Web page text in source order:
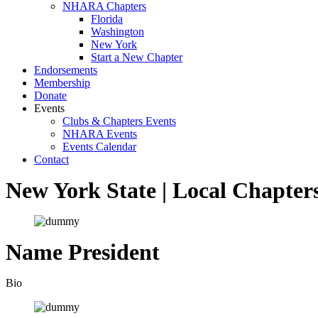
NHARA Chapters
Florida
Washington
New York
Start a New Chapter
Endorsements
Membership
Donate
Events
Clubs & Chapters Events
NHARA Events
Events Calendar
Contact
New York State | Local
Name President
Bio